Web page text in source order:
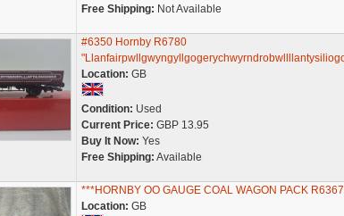
Free Shipping: Not Available
#6350 Hornby R6780
Location: GB
Condition: Used
Current Price: GBP 13.95
Buy It Now: Yes
Free Shipping: Available
***HORNBY OO GAUGE COAL WAGON PACK
Location: GB